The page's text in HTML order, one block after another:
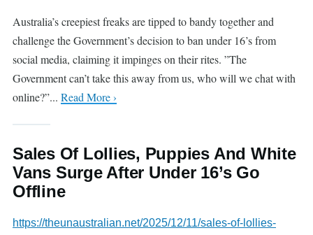
Australia’s creepiest freaks are tipped to bandy together and
challenge the Government’s decision to ban under 16’s from
social media, claiming it impinges on their rites. ”The
Government can’t take this away from us, who will we chat with
online?”... Read More ›
Sales Of Lollies, Puppies And White
Vans Surge After Under 16’s Go
Offline
https://theunaustralian.net/2025/12/11/sales-of-lollies-